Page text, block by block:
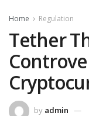
Home Regulation
Tether
by admin